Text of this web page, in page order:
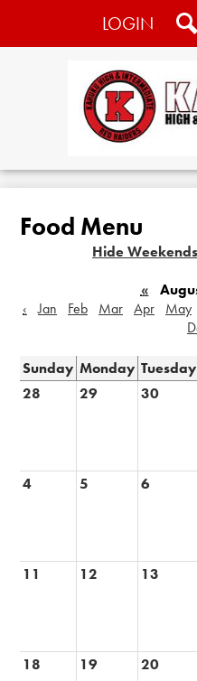
About
Academics
Students
Community
Social
Media
-
Header
LOGIN
Food Menu
Hide Weekends
«
‹
Jan Feb Mar Apr May
Sunday Monday Tuesday
28
29 30
4 5 6
11 12 13
18 19 20